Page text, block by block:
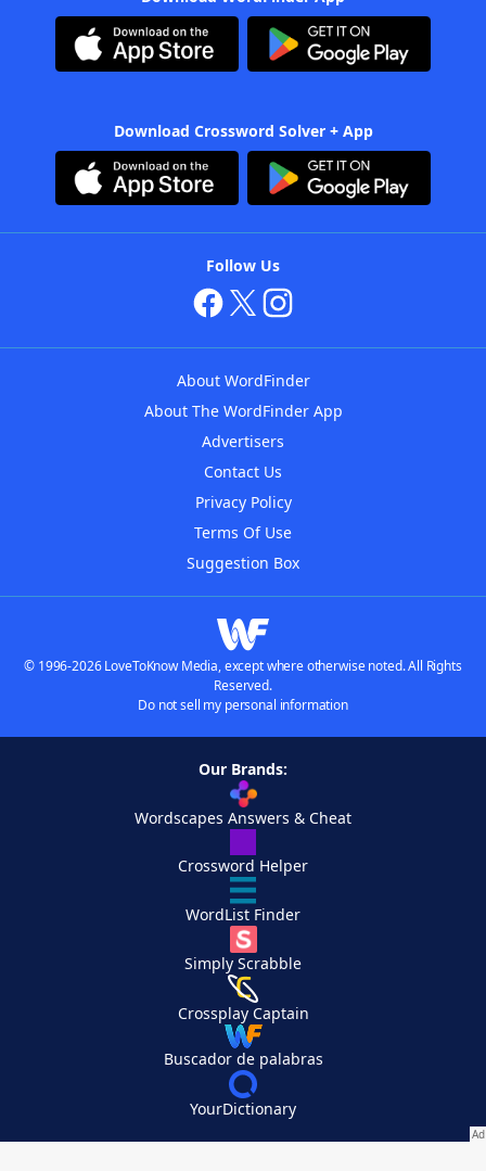
Download Crossword Solver + App
Follow Us
About WordFinder
About The WordFinder App
Advertisers
Contact Us
Privacy Policy
Terms Of Use
Suggestion Box
© 1996-2026 LoveToKnow Media, except where otherwise noted. All Rights
Reserved.
Do not sell my personal information
Our Brands:
Wordscapes Answers & Cheat
Crossword Helper
WordList Finder
Simply Scrabble
Crossplay Captain
Buscador de palabras
YourDictionary